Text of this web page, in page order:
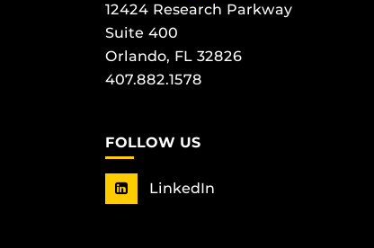
12424 Research Parkway
Suite 400
Orlando, FL 32826
407.882.1578
FOLLOW US
LinkedIn